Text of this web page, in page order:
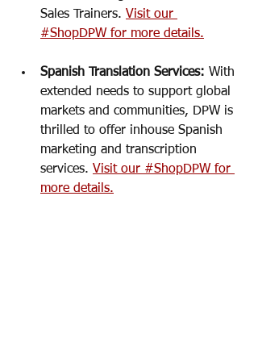
Sales Trainers. Visit our
#ShopDPW for more details.
Spanish Translation Services: With
extended needs to support global
markets and communities, DPW is
thrilled to offer inhouse Spanish
marketing and transcription
services. Visit our #ShopDPW for
more details.